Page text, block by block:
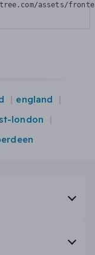
assets/
england
london